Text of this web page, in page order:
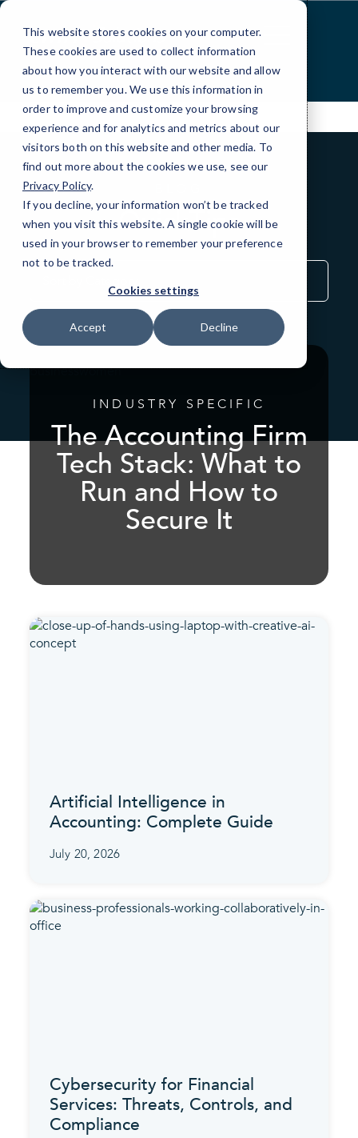
This website stores cookies on your computer.
These cookies are used to collect information
about how you interact with our website and allow
us to remember you. We use this information in
order to improve and customize your browsing
experience and for analytics and metrics about our
visitors both on this website and other media. To
find out more about the cookies we use, see our
Privacy Policy.
If you decline, your information won’t be tracked
when you visit this website. A single cookie will be
used in your browser to remember your preference
not to be tracked.
Cookies settings
Accept Decline
Skip
Content
QuickTips
by
INDUSTRY SPECIFIC
The Accounting Firm
Tech Stack: What to
Run and How to
Secure It
Artificial Intelligence in
Accounting: Complete Guide
July 20, 2026
Cybersecurity for Financial
Services: Threats, Controls, and
Compliance